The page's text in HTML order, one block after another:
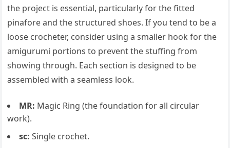
the project is essential, particularly for the fitted
pinafore and the structured shoes. If you tend to be a
loose crocheter, consider using a smaller hook for the
amigurumi portions to prevent the stuffing from
showing through. Each section is designed to be
assembled with a seamless look.
MR: Magic Ring (the foundation for all circular
work).
sc: Single crochet.